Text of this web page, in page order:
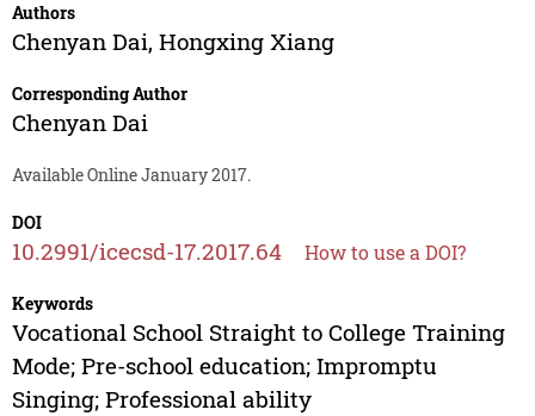
Authors
Chenyan Dai, Hongxing Xiang
Corresponding Author
Chenyan Dai
Available Online January 2017.
DOI
10.2991/icecsd-17.2017.64 How to use a DOI?
Keywords
Vocational School Straight to College Training
Mode; Pre-school education; Impromptu
Singing; Professional ability